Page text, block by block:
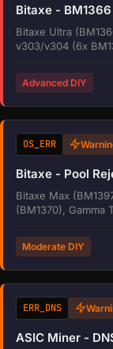
Bitaxe -
Bitaxe Ultra
v303/v304 (6x
Advanced DIY
OS_ERR
Bitaxe - Pool
Bitaxe Max
(BM1370), Gamma
Moderate DIY
ERR_DNS
ASIC Miner -